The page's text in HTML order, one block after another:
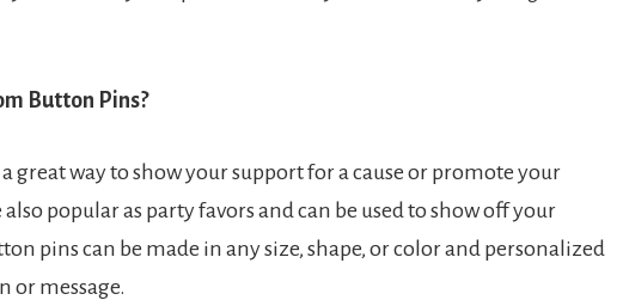
Button Pins?
great way to show your support for a cause or promote your
popular as party favors and can be used to show off your
pins can be made in any size, shape, or color and personalized
or message.